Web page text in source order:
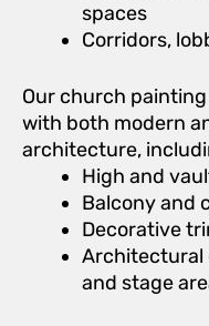
spaces
Corridors,
Our church
with both modern
architecture,
High and
Balcony and
Decorative
Architectural
and stage